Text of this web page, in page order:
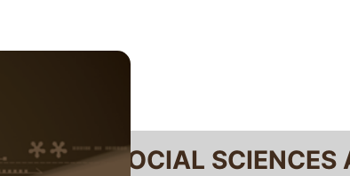
OF SOCIAL